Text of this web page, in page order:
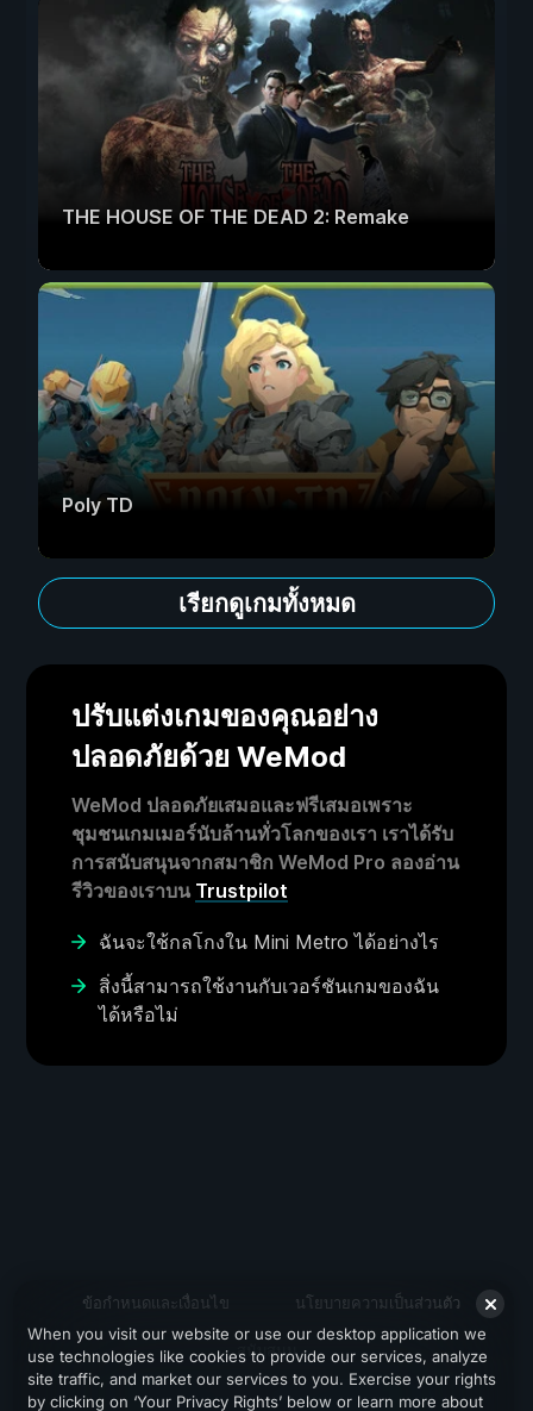
THE HOUSE OF THE DEAD 2: Remake
Poly TD
เรียกดูเกมทั้งหมด
ปรับแต่งเกมของคุณอย่าง
ปลอดภัยด้วย WeMod
WeMod ปลอดภัยเสมอและฟรีเสมอเพราะ
ชุมชนเกมเมอร์นับล้านทั่วโลกของเรา เราได้รับ
การสนับสนุนจากสมาชิก WeMod Pro ลองอ่าน
รีวิวของเราบน Trustpilot
ฉันจะใช้กลโกงใน Mini Metro ได้อย่างไร
สิ่งนี้สามารถใช้งานกับเวอร์ชันเกมของฉัน
ได้หรือไม่
ข้อกำหนดและเงื่อนไข นโยบายความเป็นส่วนตัว
สนับสนุน
When you visit our website or use our desktop application we
use technologies like cookies to provide our services, analyze
site traffic, and market our services to you. Exercise your rights
by clicking on ‘Your Privacy Rights’ below or learn more about